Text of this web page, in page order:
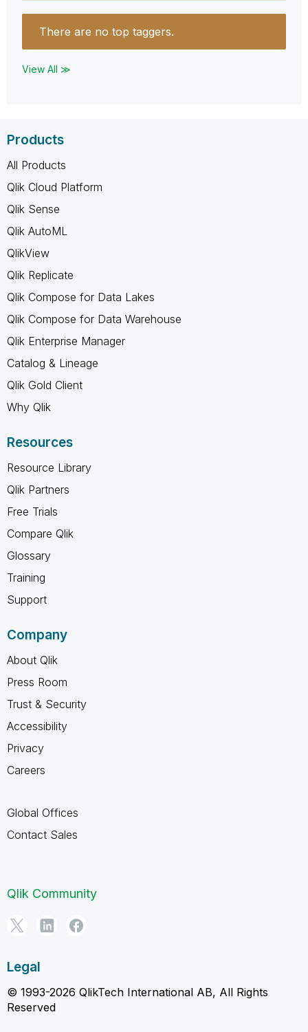
There are no top taggers.
View All ≫
Products
All Products
Qlik Cloud Platform
Qlik Sense
Qlik AutoML
QlikView
Qlik Replicate
Qlik Compose for Data Lakes
Qlik Compose for Data Warehouse
Qlik Enterprise Manager
Catalog & Lineage
Qlik Gold Client
Why Qlik
Resources
Resource Library
Qlik Partners
Free Trials
Compare Qlik
Glossary
Training
Support
Company
About Qlik
Press Room
Trust & Security
Accessibility
Privacy
Careers
Global Offices
Contact Sales
Qlik Community
Legal
© 1993-2026 QlikTech International AB, All Rights
Reserved